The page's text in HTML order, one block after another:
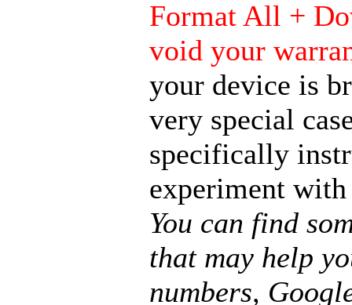
Format All +
void your
your device is
very special
specifically
experiment
You can find
that may help
numbers,